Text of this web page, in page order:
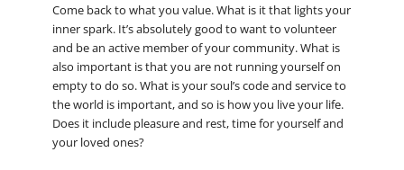
Come back to what you value. What is it that lights your
inner spark. It’s absolutely good to want to volunteer
and be an active member of your community. What is
also important is that you are not running yourself on
empty to do so. What is your soul’s code and service to
the world is important, and so is how you live your life.
Does it include pleasure and rest, time for yourself and
your loved ones?